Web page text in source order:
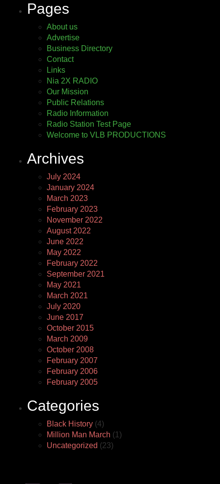
Pages
About us
Advertise
Business Directory
Contact
Links
Nia 2X RADIO
Our Mission
Public Relations
Radio Information
Radio Station Test Page
Welcome to VLB PRODUCTIONS
Archives
July 2024
January 2024
March 2023
February 2023
November 2022
August 2022
June 2022
May 2022
February 2022
September 2021
May 2021
March 2021
July 2020
June 2017
October 2015
March 2009
October 2008
February 2007
February 2006
February 2005
Categories
Black History (4)
Million Man March (1)
Uncategorized (23)